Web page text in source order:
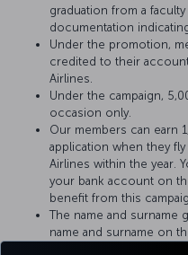
graduation from a
documentation
Under the promotion,
credited to their
Airlines.
Under the campaign,
occasion only.
Our members can earn
application when they
Airlines within the year.
your bank account on
benefit from this
The name and surname
name and surname on